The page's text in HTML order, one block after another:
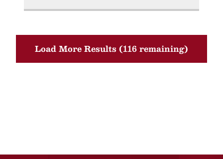
Load More Results (116 remaining)